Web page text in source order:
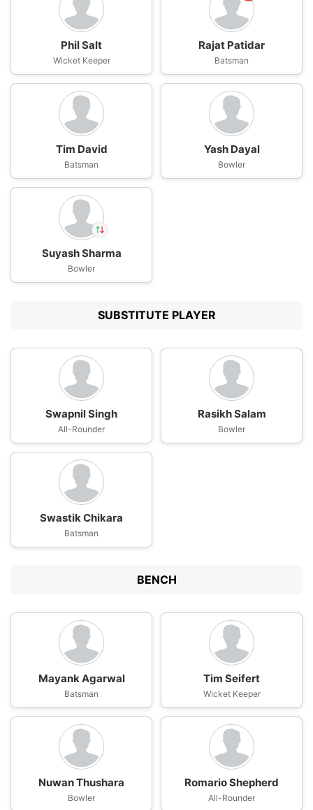
Phil Salt
Wicket Keeper
Rajat Patidar
Batsman
Tim David
Batsman
Yash Dayal
Bowler
Suyash Sharma
Out Devdutt Padikkal
Suyash Sharma
Bowler
SUBSTITUTE PLAYER
Swapnil Singh
All-Rounder
Rasikh Salam
Bowler
Swastik Chikara
Batsman
BENCH
Mayank Agarwal
Batsman
Tim Seifert
Wicket Keeper
Nuwan Thushara
Bowler
Romario Shepherd
All-Rounder